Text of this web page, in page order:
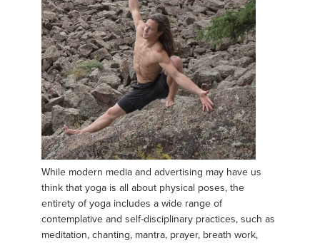
While modern media and advertising may have us
think that yoga is all about physical poses, the
entirety of yoga includes a wide range of
contemplative and self-disciplinary practices, such as
meditation, chanting, mantra, prayer, breath work,